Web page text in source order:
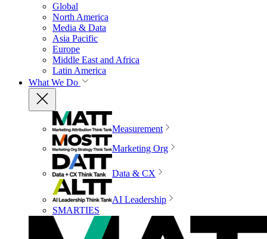
Global
North America
Media & Data
Asia Pacific
Europe
Middle East and Africa
Latin America
What We Do
Measurement
Marketing Org
Data & CX
AI Leadership
SMARTIES